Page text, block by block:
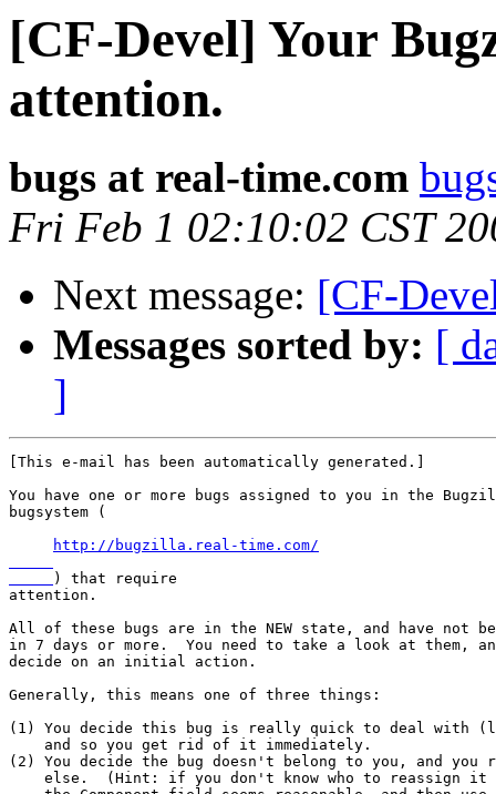
[CF-Devel] Your
attention.
bugs at real-time.com
Fri Feb 1 02:10:02 CST
Next message: [CF-
Messages sorted by: [
]
[This e-mail has been automatically generated.]
You have one or more bugs assigned to you in the
bugsystem (
http://bugzilla.real-time.com/
) that require
attention.
All of these bugs are in the NEW state, and have not
in 7 days or more.  You need to take a look at them,
decide on an initial action.
Generally, this means one of three things:
(1) You decide this bug is really quick to deal with
    and so you get rid of it immediately.
(2) You decide the bug doesn't belong to you, and you
else.  (Hint: if you don't know who to reassign it